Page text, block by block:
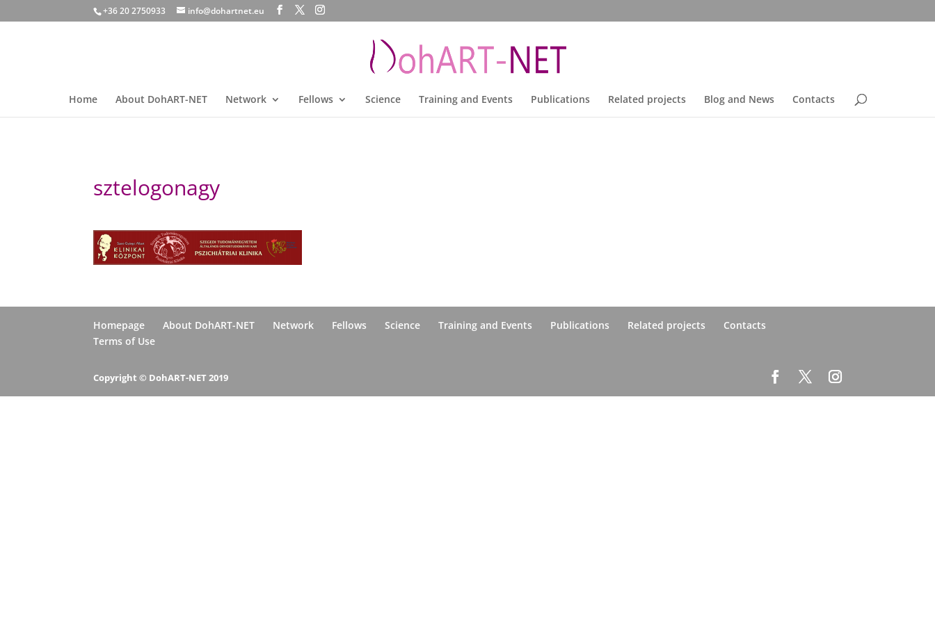
+36 20 2750933 info@dohartnet.eu
Home About DohART-NET Network Fellows Science Training and Events Publications Related projects Blog and News Contacts
sztelogonagy
Homepage About DohART-NET Network Fellows Science Training and Events Publications Related projects
Contacts
Terms of Use
Copyright © DohART-NET 2019